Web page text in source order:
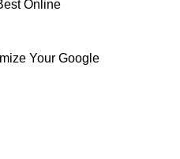
Online
Your Google